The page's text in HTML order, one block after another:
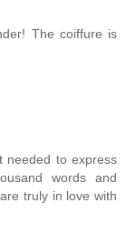
The coiffure is
needed to express
words and
truly in love with